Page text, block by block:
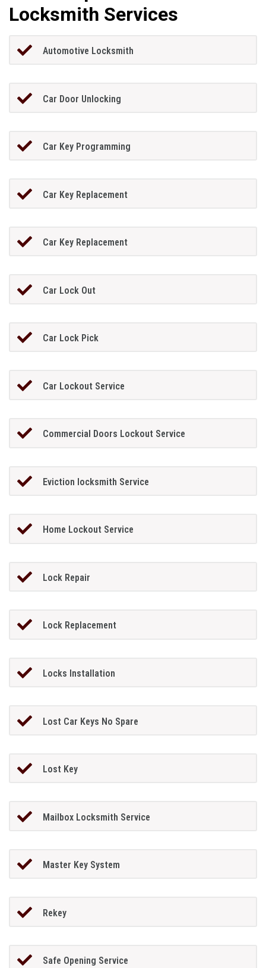
Locksmith Services
Automotive Locksmith
Car Door Unlocking
Car Key Programming
Car Key Replacement
Car Key Replacement
Car Lock Out
Car Lock Pick
Car Lockout Service
Commercial Doors Lockout Service
Eviction locksmith Service
Home Lockout Service
Lock Repair
Lock Replacement
Locks Installation
Lost Car Keys No Spare
Lost Key
Mailbox Locksmith Service
Master Key System
Rekey
Safe Opening Service